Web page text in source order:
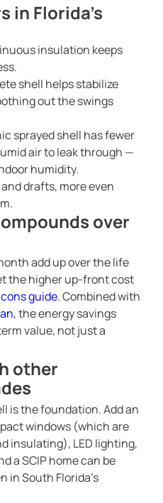
in Florida’s
insulation keeps
shell helps stabilize
out the swings
sprayed shell has fewer
air to leak through —
humidity.
drafts, more even
over
add up over the life
the higher up-front cost
guide. Combined with
, the energy savings
value, not just a
other
is the foundation. Add an
windows (which are
insulating), LED lighting,
a SCIP home can be
in South Florida’s